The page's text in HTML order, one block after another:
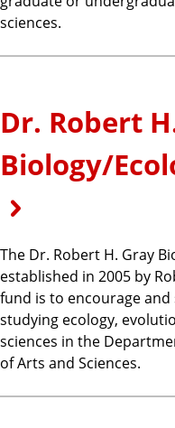
sciences.
Dr. Robert
Biology/
The Dr. Robert H. Gray
established in 2005 by
fund is to encourage
studying ecology,
sciences in the
of Arts and Sciences.